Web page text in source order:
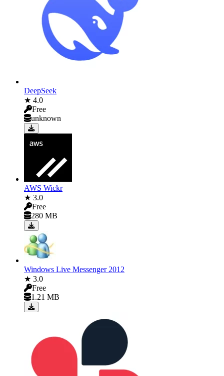
DeepSeek
★ 4.0
Free
unknown
AWS Wickr
★ 3.0
Free
280 MB
Windows Live Messenger 2012
★ 3.0
Free
1.21 MB